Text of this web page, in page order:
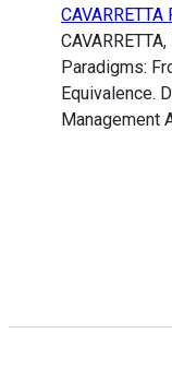
CAVARRETTA
Paradigms:
Equivalence.
Management